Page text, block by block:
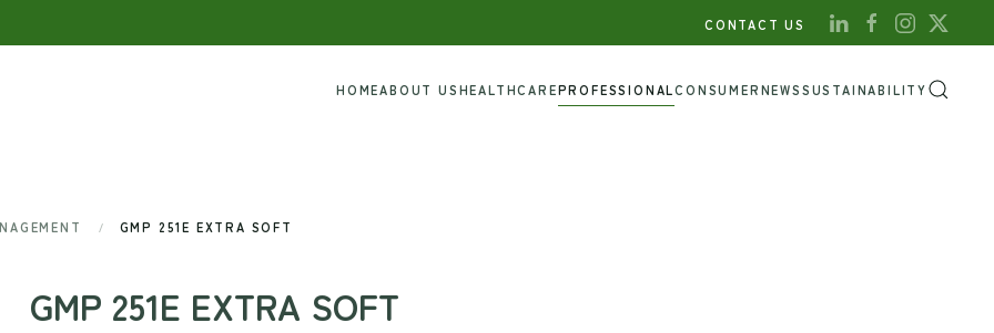
CONTACT US
HOMEABOUT USHEALTHCAREPROFESSIONALCONSUMERNEWSSUSTAINABILITY
GMP 251E EXTRA SOFT
GMP 251E EXTRA SOFT